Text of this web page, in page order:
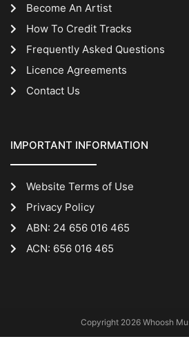
Become An Artist
How To Credit Tracks
Frequently Asked Questions
Licence Agreements
Contact Us
IMPORTANT INFORMATION
Website Terms of Use
Privacy Policy
ABN: 24 656 016 465
ACN: 656 016 465
Copyright 2026 Whoosh